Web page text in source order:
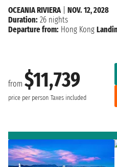
from $11,739
price per person Taxes included
OCEANIA RIVIERA
NOV. 12, 2028
Duration: 26 nights
Departure from: Hong Kong